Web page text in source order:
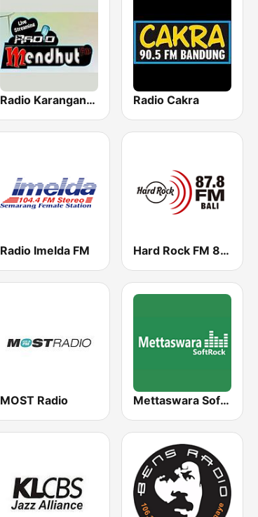
Radio Karanganyar Mendhut FM 87.9 Radio Cakra
Radio Imelda FM Hard Rock FM 87.8 - Bali
MOST Radio Mettaswara Soft Rock